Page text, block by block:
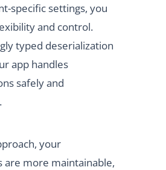
specific settings, you
and control.
typed deserialization
app handles
safely and
your
are more maintainable,